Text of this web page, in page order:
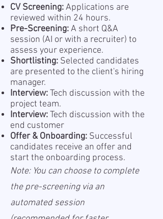
CV Screening:Applications are
reviewed within 24 hours.
Pre-Screening:A short Q&A
session (AI or with a recruiter) to
assess your experience.
Shortlisting: Selected candidates
are presented to the client's hiring
manager.
Interview:Tech discussion with the
project team.
Interview:Tech discussion with the
end customer
Offer & Onboarding: Successful
candidates receive an offer and
start the onboarding process.
Note: You can choose to complete
the pre-screening via an
automated session